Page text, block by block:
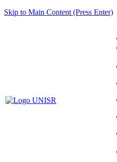
Skip to Main Content (Press Enter)